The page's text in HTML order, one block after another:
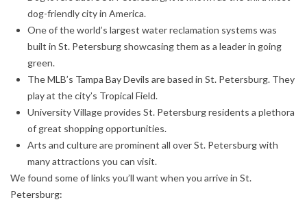
dog-friendly city in America.
One of the world’s largest water reclamation systems was
built in St. Petersburg showcasing them as a leader in going
green.
The MLB’s Tampa Bay Devils are based in St. Petersburg. They
play at the city’s Tropical Field.
University Village provides St. Petersburg residents a plethora
of great shopping opportunities.
Arts and culture are prominent all over St. Petersburg with
many attractions you can visit.
We found some of links you’ll want when you arrive in St.
Petersburg: